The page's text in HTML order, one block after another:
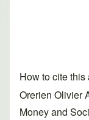
How to cite this
Orerien Olivier
Money and